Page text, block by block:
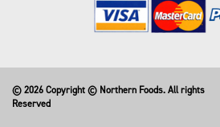
© 2026 Copyright © Northern Foods. All rights
Reserved